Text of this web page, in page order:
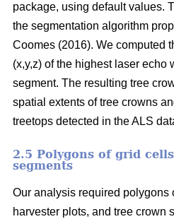
package, using default values.
the segmentation algorithm
Coomes (2016). We computed
(x,y,z) of the highest laser echo
segment. The resulting tree
spatial extents of tree crowns
treetops detected in the ALS
2.5 Polygons of grid
segments
Our analysis required polygons
harvester plots, and tree crown